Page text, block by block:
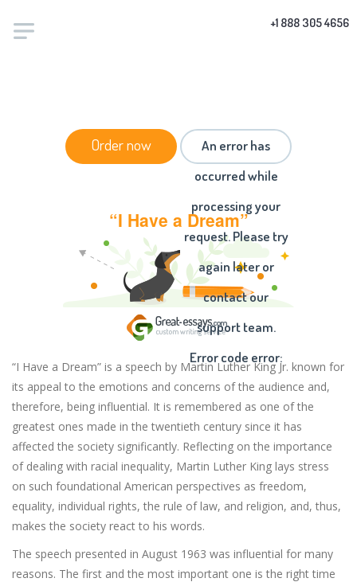
+1 888 305 4656
Order now
An error has
occurred while
processing your
request. Please try
again later or
contact our
support team.
Error code error:
HOME /ESSAYS / “I HAVE A DREAM”
“I Have a Dream”
“I Have a Dream” is a speech by Martin Luther King Jr. known for
its appeal to the emotions and concerns of the audience and,
therefore, being influential. It is remembered as one of the
greatest ones made in the twentieth century since it has
affected the society significantly. Reflecting on the importance
of dealing with racial inequality, Martin Luther King lays stress
on such foundational American perspectives as freedom,
equality, individual rights, the rule of law, and religion, and, thus,
makes the society react to his words.
The speech presented in August 1963 was influential for many
reasons. The first and the most important one is the right time